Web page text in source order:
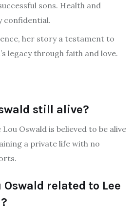
sons. Health and
confidential.
her story a testament to
legacy through faith and love.
still alive?
Lou Oswald is believed to be alive
a private life with no
Oswald related to Lee